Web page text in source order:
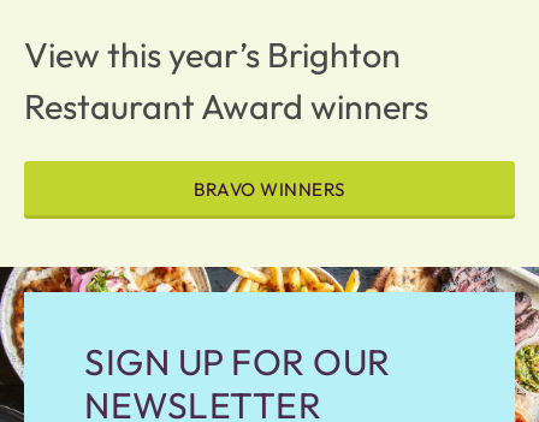
View this year’s Brighton
Restaurant Award winners
BRAVO WINNERS
SIGN UP FOR OUR
NEWSLETTER